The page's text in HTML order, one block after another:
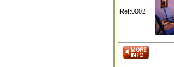
Ref:0002